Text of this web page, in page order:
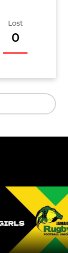
Lost
0